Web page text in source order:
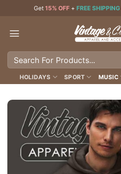
content
Get 15% OFF + FREE SHIPPING
Search
HOLIDAYS SPORT MUSIC